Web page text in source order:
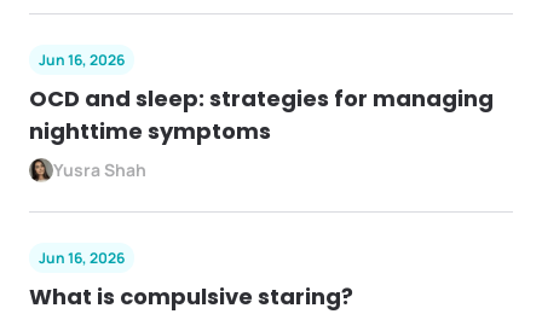
Jun 16, 2026
OCD and sleep: strategies for managing
nighttime symptoms
Yusra Shah
Jun 16, 2026
What is compulsive staring?